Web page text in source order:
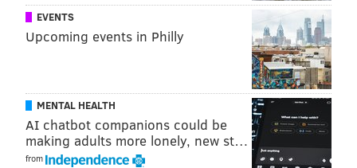
Like us on
AddVirginia's RSS feedto your feed reader
VIRGINIA STREVA
PhillyVoice Staff
EVENTS
Upcoming events in Philly
MENTAL HEALTH
AI chatbot companions could be
making adults more lonely, new st…
from